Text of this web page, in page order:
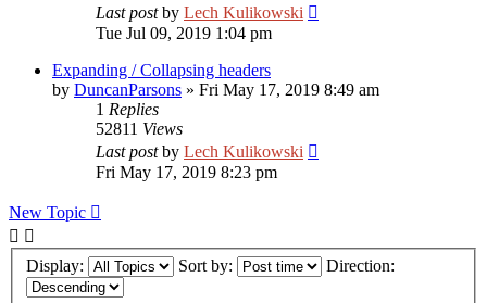
Last postby Lech Kulikowski
Tue Jul 09, 2019 1:04 pm
Expanding / Collapsing headers
by DuncanParsons » Fri May 17, 2019 8:49 am
1 Replies
52811 Views
Last postby Lech Kulikowski
Fri May 17, 2019 8:23 pm
New Topic
Display: Sort by: Direction: